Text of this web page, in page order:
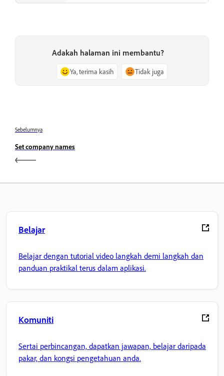
Adakah halaman ini membantu?
Ya, terima kasih Tidak juga
Sebelumnya
Set company names
Belajar
Belajar dengan tutorial video langkah demi langkah dan
panduan praktikal terus dalam aplikasi.
Komuniti
Sertai perbincangan, dapatkan jawapan, belajar daripada
pakar, dan kongsi pengetahuan anda.